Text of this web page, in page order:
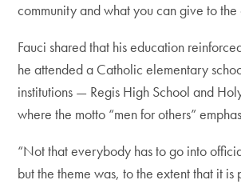
community and what you can give to the
Fauci shared that his education
he attended a Catholic elementary
institutions — Regis High School and
where the motto “men for others”
“Not that everybody has to go into
but the theme was, to the extent that it is